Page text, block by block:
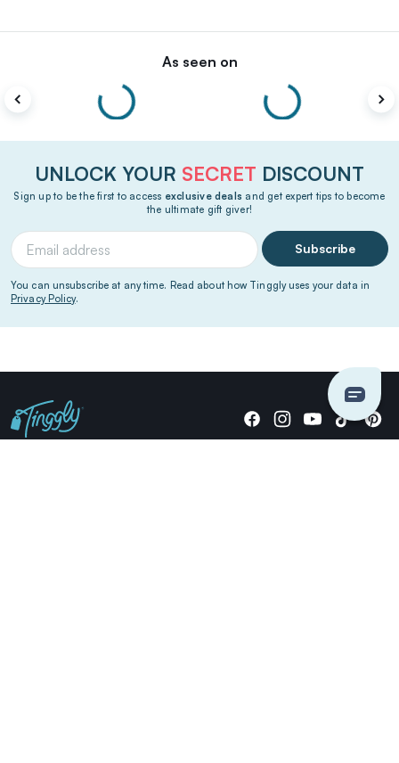
As seen on
UNLOCK YOUR SECRET DISCOUNT
Sign up to be the first to access exclusive deals and get expert tips to become
the ultimate gift giver!
Subscribe
You can unsubscribe at any time. Read about how Tinggly uses your data in
Privacy Policy.